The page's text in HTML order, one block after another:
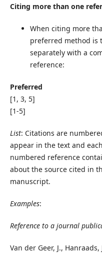
Citing more than one
When citing more
preferred method is
separately with a
reference:
Preferred
[1, 3, 5]
[1-5]
List: Citations are
appear in the text and
numbered reference
about the source cited in
manuscript.
Examples:
Reference to a journal
Van der Geer, J., Hanraads,